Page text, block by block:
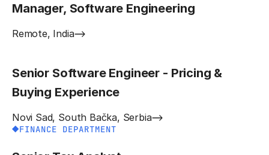
Manager, Software Engineering
Remote, India
Senior Software Engineer - Pricing &
Buying Experience
Novi Sad, South Bačka, Serbia
FINANCE DEPARTMENT